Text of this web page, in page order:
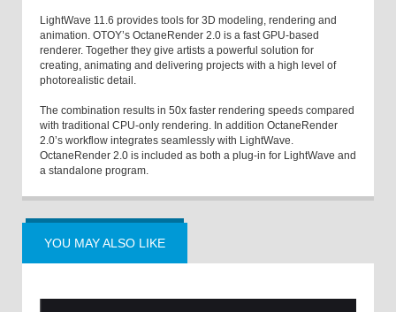
LightWave 11.6 provides tools for 3D modeling, rendering and
animation. OTOY’s OctaneRender 2.0 is a fast GPU-based
renderer. Together they give artists a powerful solution for
creating, animating and delivering projects with a high level of
photorealistic detail.
The combination results in 50x faster rendering speeds compared
with traditional CPU-only rendering. In addition OctaneRender
2.0’s workflow integrates seamlessly with LightWave.
OctaneRender 2.0 is included as both a plug-in for LightWave and
a standalone program.
YOU MAY ALSO LIKE